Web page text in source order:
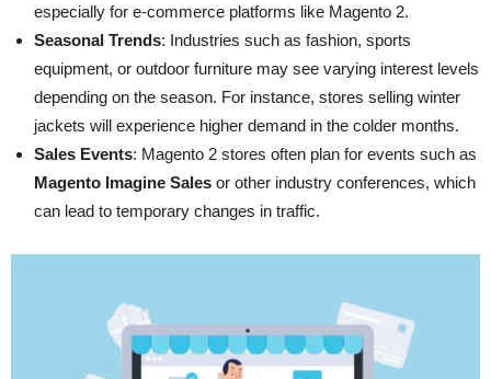
especially for e-commerce platforms like Magento 2.
Seasonal Trends: Industries such as fashion, sports
equipment, or outdoor furniture may see varying interest levels
depending on the season. For instance, stores selling winter
jackets will experience higher demand in the colder months.
Sales Events: Magento 2 stores often plan for events such as
Magento Imagine Sales or other industry conferences, which
can lead to temporary changes in traffic.